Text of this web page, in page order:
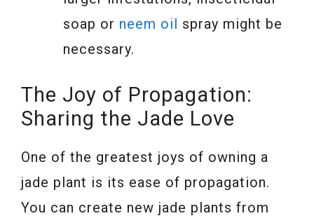
soap or neem oil spray might be
necessary.
The Joy of Propagation:
Sharing the Jade Love
One of the greatest joys of owning a
jade plant is its ease of propagation.
You can create new jade plants from